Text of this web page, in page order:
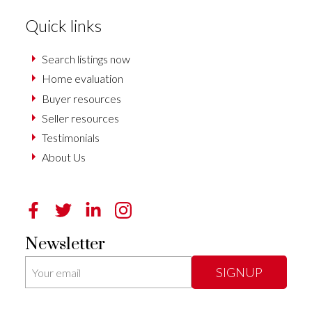
Quick links
Search listings now
Home evaluation
Buyer resources
Seller resources
Testimonials
About Us
Newsletter
SIGNUP